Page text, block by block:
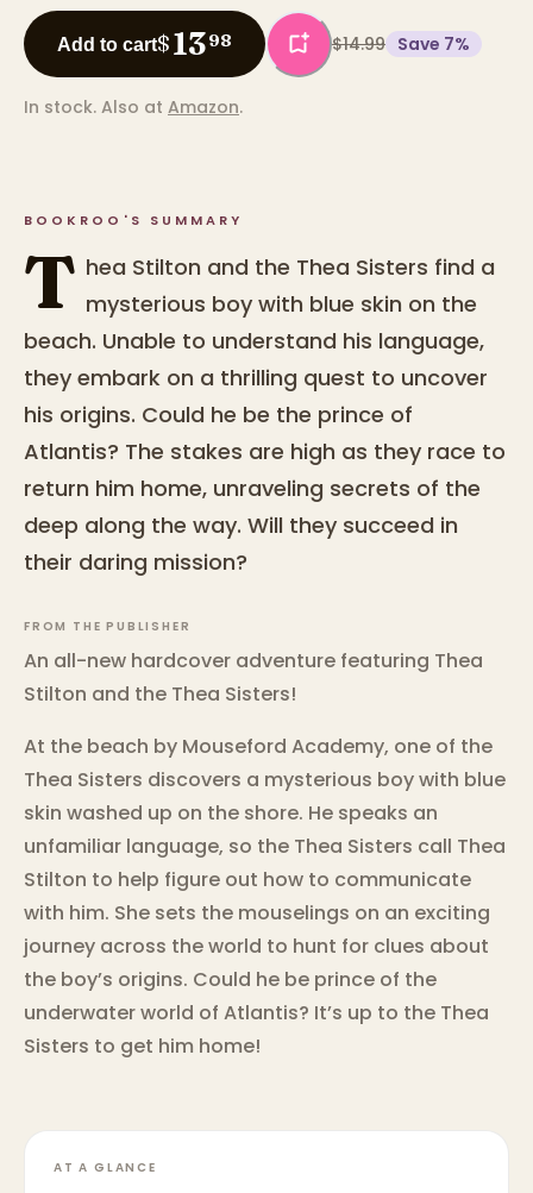
Add to cart$1398 $14.99 Save 7%
In stock. Also at Amazon.
BOOKROO'S SUMMARY
T hea Stilton and the Thea Sisters find a
mysterious boy with blue skin on the
beach. Unable to understand his language,
they embark on a thrilling quest to uncover
his origins. Could he be the prince of
Atlantis? The stakes are high as they race to
return him home, unraveling secrets of the
deep along the way. Will they succeed in
their daring mission?
FROM THE PUBLISHER
An all-new hardcover adventure featuring Thea
Stilton and the Thea Sisters!
At the beach by Mouseford Academy, one of the
Thea Sisters discovers a mysterious boy with blue
skin washed up on the shore. He speaks an
unfamiliar language, so the Thea Sisters call Thea
Stilton to help figure out how to communicate
with him. She sets the mouselings on an exciting
journey across the world to hunt for clues about
the boy’s origins. Could he be prince of the
underwater world of Atlantis? It’s up to the Thea
Sisters to get him home!
AT A GLANCE